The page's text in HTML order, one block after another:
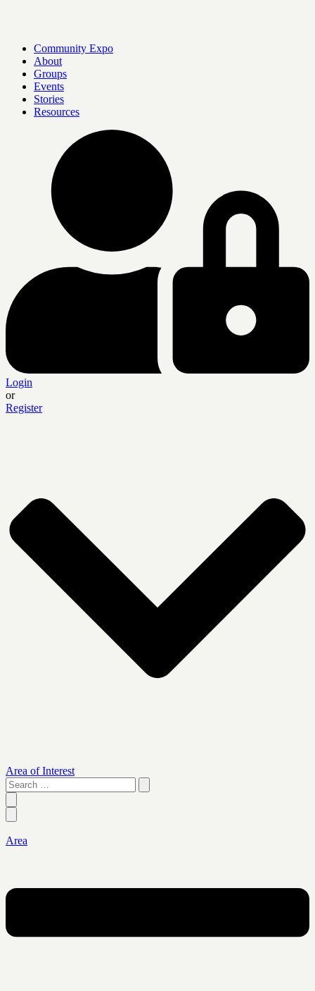
Community Expo
About
Groups
Events
Stories
Resources
Login
or
Register
Area of Interest
Search
…
Area